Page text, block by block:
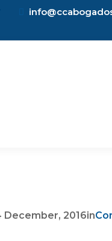
December, 2016in